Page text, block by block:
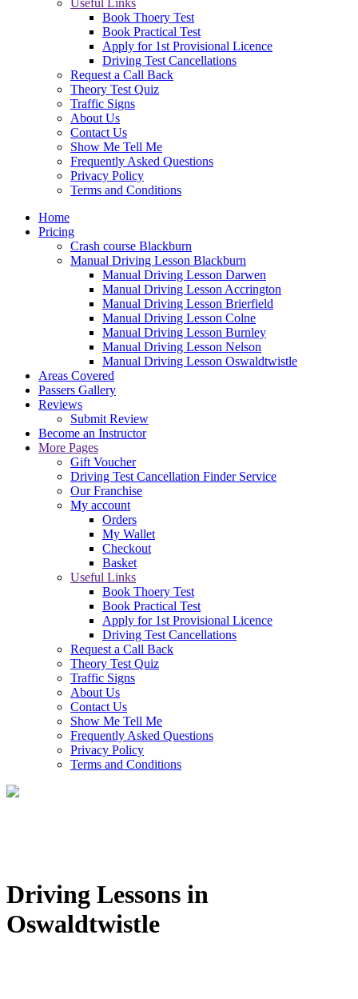
Useful Links
Book Thoery Test
Book Practical Test
Apply for 1st Provisional Licence
Driving Test Cancellations
Request a Call Back
Theory Test Quiz
Traffic Signs
About Us
Contact Us
Show Me Tell Me
Frequently Asked Questions
Privacy Policy
Terms and Conditions
Home
Pricing
Crash course Blackburn
Manual Driving Lesson Blackburn
Manual Driving Lesson Darwen
Manual Driving Lesson Accrington
Manual Driving Lesson Brierfield
Manual Driving Lesson Colne
Manual Driving Lesson Burnley
Manual Driving Lesson Nelson
Manual Driving Lesson Oswaldtwistle
Areas Covered
Passers Gallery
Reviews
Submit Review
Become an Instructor
More Pages
Gift Voucher
Driving Test Cancellation Finder Service
Our Franchise
My account
Orders
My Wallet
Checkout
Basket
Useful Links
Book Thoery Test
Book Practical Test
Apply for 1st Provisional Licence
Driving Test Cancellations
Request a Call Back
Theory Test Quiz
Traffic Signs
About Us
Contact Us
Show Me Tell Me
Frequently Asked Questions
Privacy Policy
Terms and Conditions
Driving Lessons in
Oswaldtwistle